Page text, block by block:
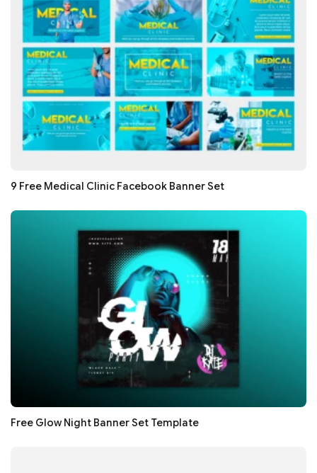
9 Free Medical Clinic Facebook Banner Set
Free Glow Night Banner Set Template